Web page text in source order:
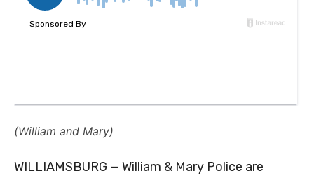
(William and Mary)
WILLIAMSBURG — William & Mary Police are